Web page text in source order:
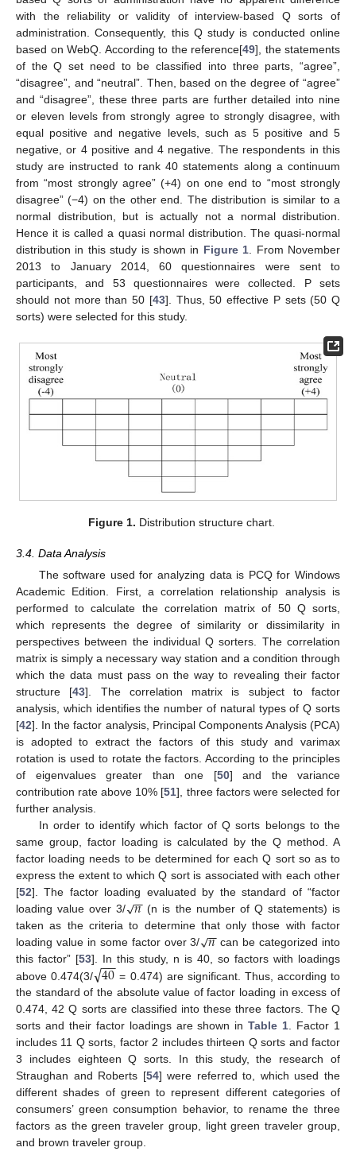
with the reliability or validity of interview-based Q sorts of
administration. Consequently, this Q study is conducted online
based on WebQ. According to the reference[49], the statements
of the Q set need to be classified into three parts, “agree”,
“disagree”, and “neutral”. Then, based on the degree of “agree”
and “disagree”, these three parts are further detailed into nine
or eleven levels from strongly agree to strongly disagree, with
equal positive and negative levels, such as 5 positive and 5
negative, or 4 positive and 4 negative. The respondents in this
study are instructed to rank 40 statements along a continuum
from “most strongly agree” (+4) on one end to “most strongly
disagree” (−4) on the other end. The distribution is similar to a
normal distribution, but is actually not a normal distribution.
Hence it is called a quasi normal distribution. The quasi-normal
distribution in this study is shown in Figure 1 . From November
2013 to January 2014, 60 questionnaires were sent to
participants, and 53 questionnaires were collected. P sets
should not more than 50 [43]. Thus, 50 effective P sets (50 Q
sorts) were selected for this study.
Figure 1. Distribution structure chart.
3.4. Data Analysis
The software used for analyzing data is PCQ for Windows
Academic Edition. First, a correlation relationship analysis is
performed to calculate the correlation matrix of 50 Q sorts,
which represents the degree of similarity or dissimilarity in
perspectives between the individual Q sorters. The correlation
matrix is simply a necessary way station and a condition through
which the data must pass on the way to revealing their factor
structure [43]. The correlation matrix is subject to factor
analysis, which identifies the number of natural types of Q sorts
[42]. In the factor analysis, Principal Components Analysis (PCA)
is adopted to extract the factors of this study and varimax
rotation is used to rotate the factors. According to the principles
of eigenvalues greater than one [50] and the variance
contribution rate above 10% [51], three factors were selected for
further analysis.
In order to identify which factor of Q sorts belongs to the
same group, factor loading is calculated by the Q method. A
factor loading needs to be determined for each Q sort so as to
express the extent to which Q sort is associated with each other
[52]. The factor loading evaluated by the standard of “factor
loading value over 3/
𝑛
−
−
√
(n is the number of Q statements) is
taken as the criteria to determine that only those with factor
loading value in some factor over 3/
𝑛
−
−
√
can be categorized into
this factor” [53]. In this study, n is 40, so factors with loadings
above 0.474(3/
40
−−
√
= 0.474) are significant. Thus, according to
the standard of the absolute value of factor loading in excess of
0.474, 42 Q sorts are classified into these three factors. The Q
sorts and their factor loadings are shown inTable 1. Factor 1
includes 11 Q sorts, factor 2 includes thirteen Q sorts and factor
3 includes eighteen Q sorts. In this study, the research of
Straughan and Roberts [54] were referred to, which used the
different shades of green to represent different categories of
consumers’ green consumption behavior, to rename the three
factors as the green traveler group, light green traveler group,
and brown traveler group.